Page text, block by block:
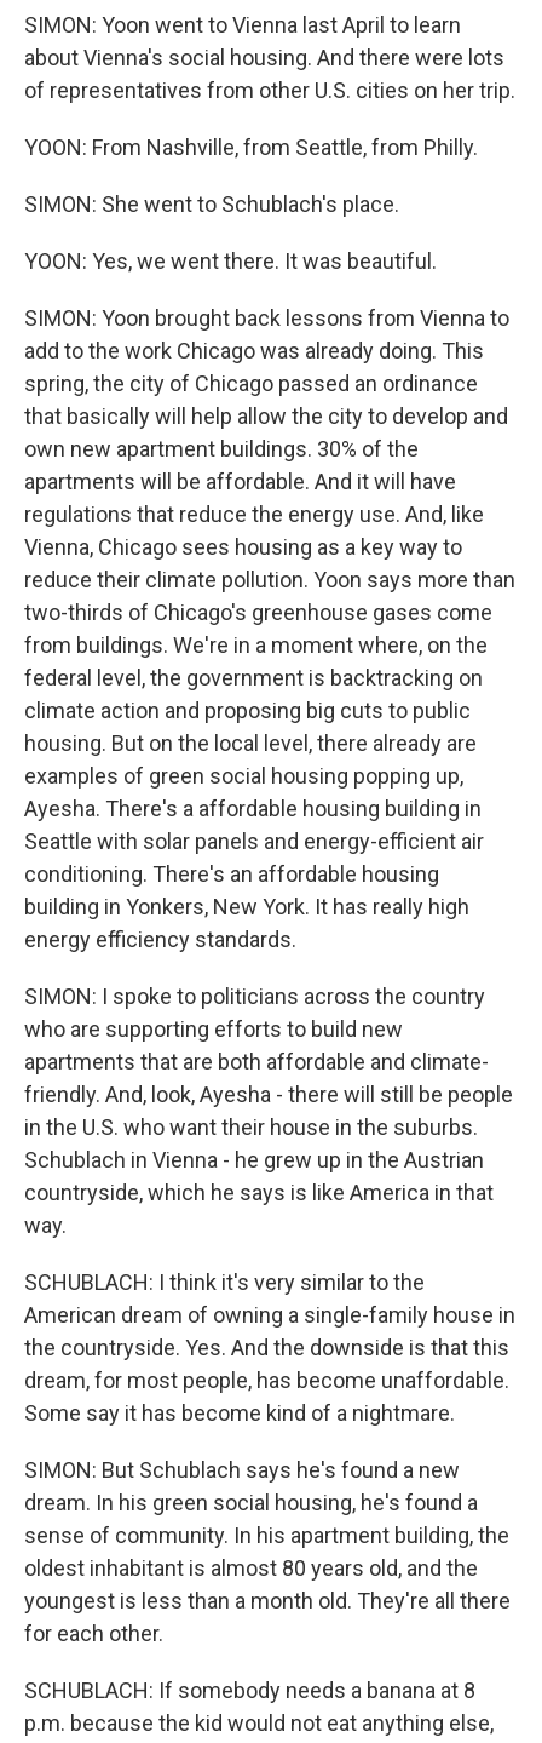
SIMON: Yoon went to Vienna last April to learn
about Vienna's social housing. And there were lots
of representatives from other U.S. cities on her trip.
YOON: From Nashville, from Seattle, from Philly.
SIMON: She went to Schublach's place.
YOON: Yes, we went there. It was beautiful.
SIMON: Yoon brought back lessons from Vienna to
add to the work Chicago was already doing. This
spring, the city of Chicago passed an ordinance
that basically will help allow the city to develop and
own new apartment buildings. 30% of the
apartments will be affordable. And it will have
regulations that reduce the energy use. And, like
Vienna, Chicago sees housing as a key way to
reduce their climate pollution. Yoon says more than
two-thirds of Chicago's greenhouse gases come
from buildings. We're in a moment where, on the
federal level, the government is backtracking on
climate action and proposing big cuts to public
housing. But on the local level, there already are
examples of green social housing popping up,
Ayesha. There's a affordable housing building in
Seattle with solar panels and energy-efficient air
conditioning. There's an affordable housing
building in Yonkers, New York. It has really high
energy efficiency standards.
SIMON: I spoke to politicians across the country
who are supporting efforts to build new
apartments that are both affordable and climate-
friendly. And, look, Ayesha - there will still be people
in the U.S. who want their house in the suburbs.
Schublach in Vienna - he grew up in the Austrian
countryside, which he says is like America in that
way.
SCHUBLACH: I think it's very similar to the
American dream of owning a single-family house in
the countryside. Yes. And the downside is that this
dream, for most people, has become unaffordable.
Some say it has become kind of a nightmare.
SIMON: But Schublach says he's found a new
dream. In his green social housing, he's found a
sense of community. In his apartment building, the
oldest inhabitant is almost 80 years old, and the
youngest is less than a month old. They're all there
for each other.
SCHUBLACH: If somebody needs a banana at 8
p.m. because the kid would not eat anything else,